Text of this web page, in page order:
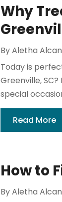
Why
ByAletha
Today is
Greenville,
special
Read More
How to
ByAletha